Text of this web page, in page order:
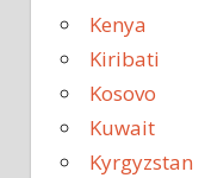
Kenya
Kiribati
Kosovo
Kuwait
Kyrgyzstan